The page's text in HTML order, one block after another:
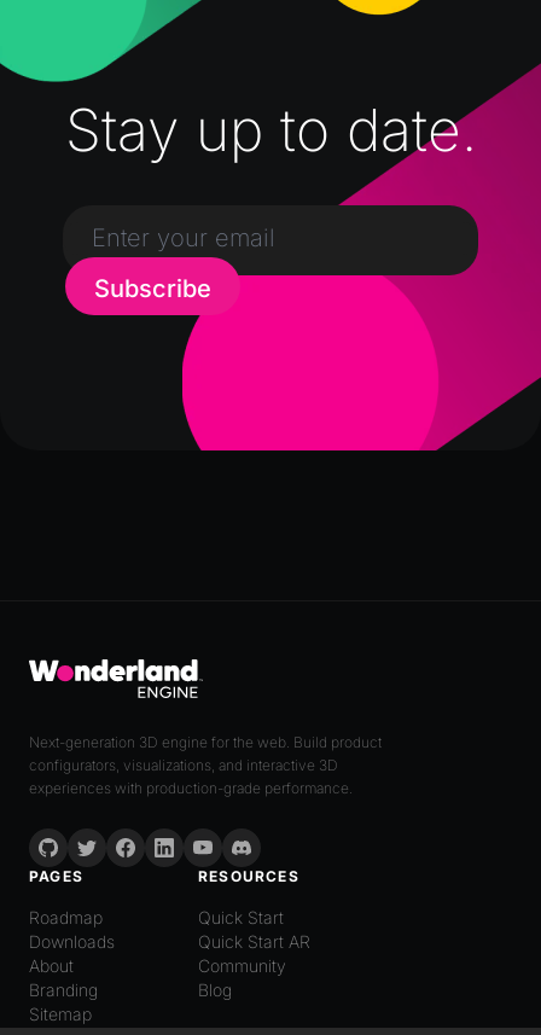
Stay up to date.
Subscribe
Next-generation 3D engine for the web. Build product
configurators, visualizations, and interactive 3D
experiences with production-grade performance.
PAGES
Roadmap
Downloads
About
Branding
Sitemap
RESOURCES
Quick Start
Quick Start AR
Community
Blog